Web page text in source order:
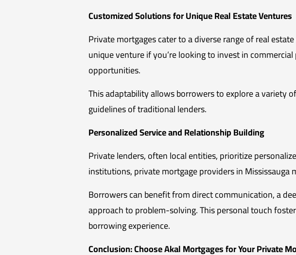
Customized Solutions for Unique Real Estate Ventures
Private mortgages cater to a diverse range of real
unique venture if you’re looking to invest in
opportunities.
This adaptability allows borrowers to explore a variety
guidelines of traditional lenders.
Personalized Service and Relationship Building
Private lenders, often local entities, prioritize
institutions, private mortgage providers in
Borrowers can benefit from direct communication, a
approach to problem-solving. This personal touch
borrowing experience.
Conclusion: Choose Akal Mortgages for Your Private